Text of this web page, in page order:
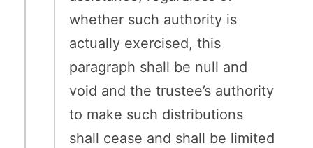
whether such authority is
actually exercised, this
paragraph shall be null and
void and the trustee’s authority
to make such distributions
shall cease and shall be limited